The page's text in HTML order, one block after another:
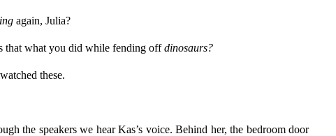
again, Julia?
that what you did while fending offdinosaurs?
these.
the speakers we hear Kas’s voice. Behind her, the bedroom door